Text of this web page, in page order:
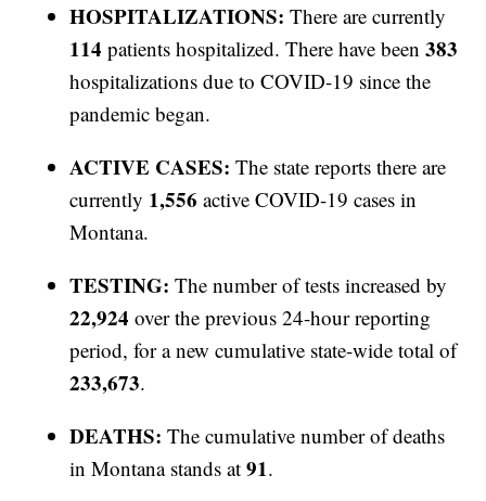
HOSPITALIZATIONS:There are currently
114patients hospitalized. There have been383
hospitalizations due to COVID-19 since the
pandemic began.
ACTIVE CASES:The state reports there are
currently 1,556active COVID-19 cases in
Montana.
TESTING:The number of tests increased by
22,924over the previous 24-hour reporting
period, for a new cumulative state-wide total of
233,673.
DEATHS: The cumulative number of deaths
in Montana stands at91.